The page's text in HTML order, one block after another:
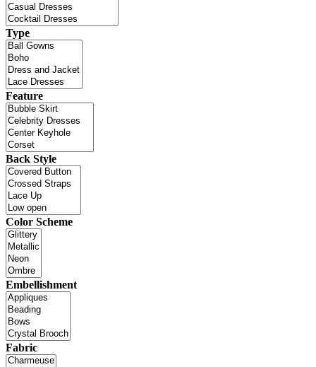
Type
Feature
Back Style
Color Scheme
Embellishment
Fabric